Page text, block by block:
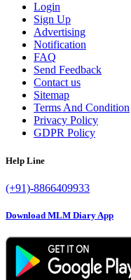
Login
Sign Up
Advertising
Notification
FAQ
Send Feedback
Contact us
Sitemap
Terms And Condition
Privacy Policy
GDPR Policy
Help Line
(+91)-8866409933
Download MLM Diary App